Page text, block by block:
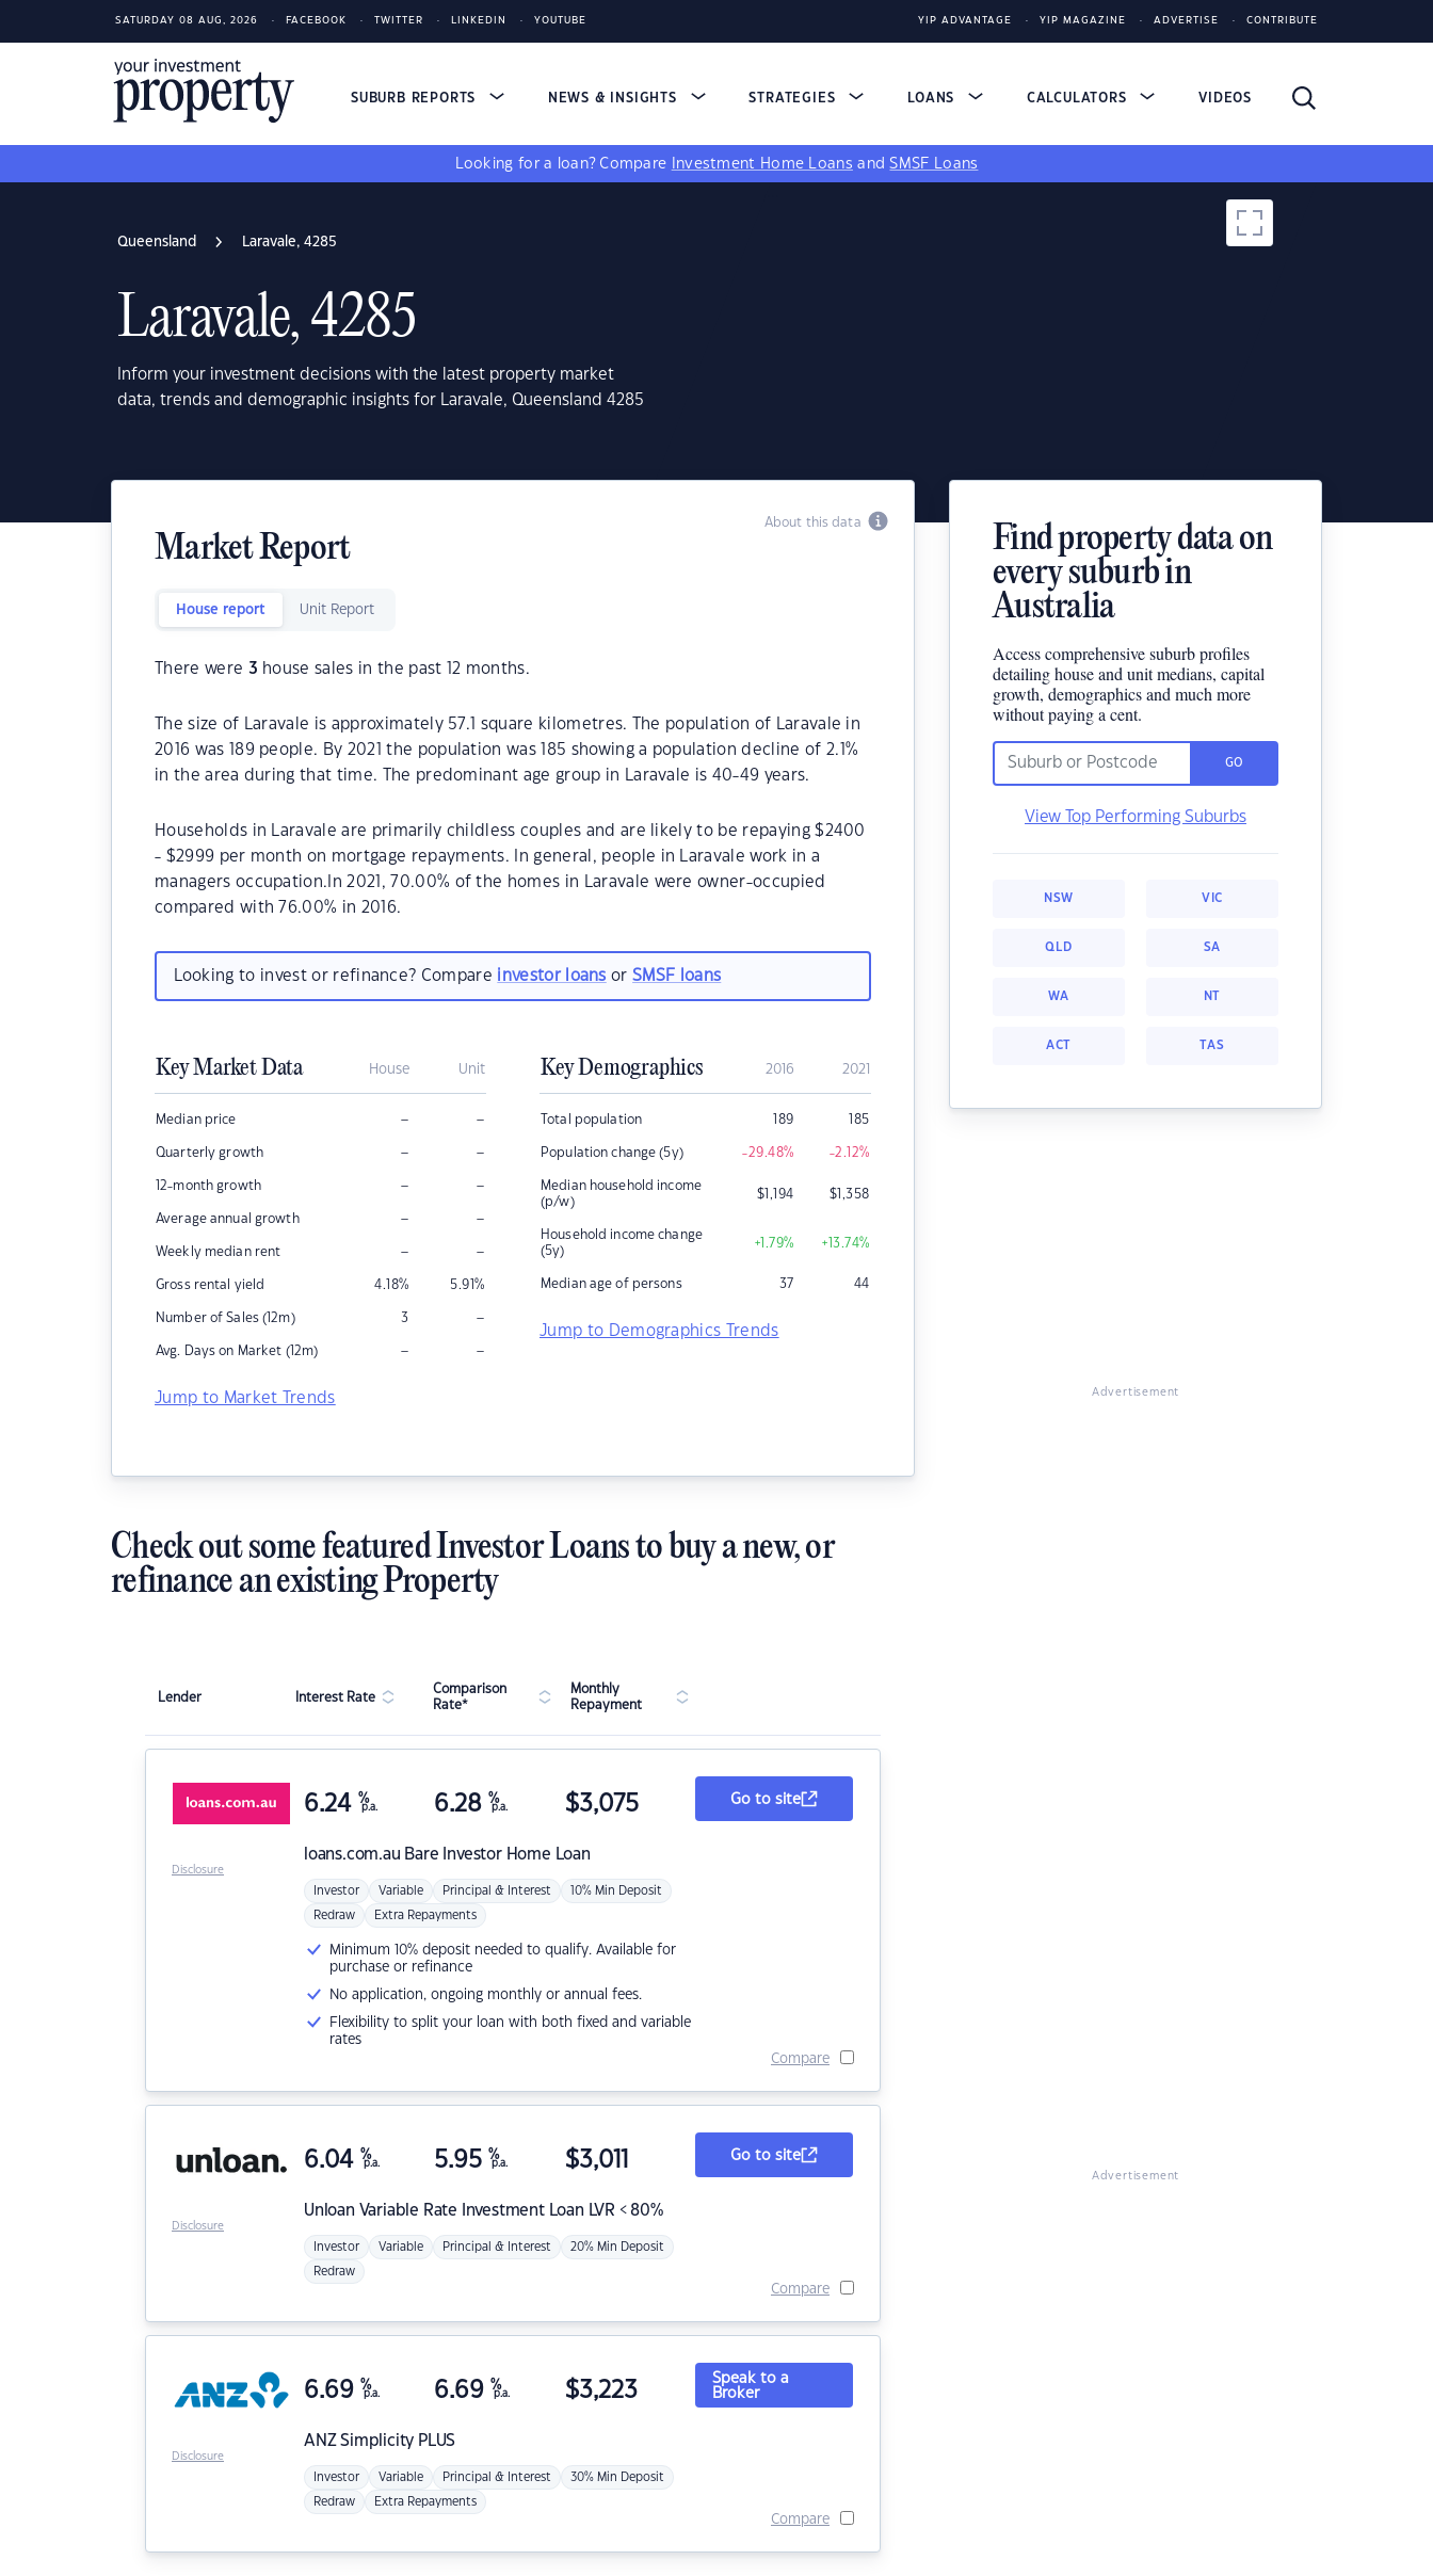
SATURDAY 08 AUG, 2026 FACEBOOK TWITTER LINKEDIN YOUTUBE YIP ADVANTAGE YIP MAGAZINE ADVERTISE CONTRIBUTE
SUBURB REPORTS NEWS & INSIGHTS STRATEGIES LOANS CALCULATORS VIDEOS
Looking for a loan? Compare Investment Home Loans andSMSF Loans
Queensland Laravale, 4285
Laravale, 4285
Inform your investment decisions with the latest property market
data, trends and demographic insights for Laravale, Queensland 4285
About this data
Market Report
House report Unit Report
There were 3 house sales in the past 12 months.
The size of Laravale is approximately 57.1 square kilometres. The population of Laravale in
2016 was 189 people. By 2021 the population was 185 showing a population decline of 2.1%
in the area during that time. The predominant age group in Laravale is 40-49 years.
Households in Laravale are primarily childless couples and are likely to be repaying $2400
- $2999 per month on mortgage repayments. In general, people in Laravale work in a
managers occupation.In 2021, 70.00% of the homes in Laravale were owner-occupied
compared with 76.00% in 2016.
Looking to invest or refinance? Compare investor loans orSMSF loans
Key Market Data House Unit
Median price – –
Quarterly growth – –
12-month growth – –
Average annual growth – –
Weekly median rent – –
Gross rental yield 4.18% 5.91%
Number of Sales (12m) 3 –
Avg. Days on Market (12m) – –
Jump to Market Trends
Key Demographics 2016 2021
Total population 189 185
Population change (5y) -29.48% -2.12%
Median household income
(p/w)
$1,194 $1,358
Household income change
(5y)
+1.79% +13.74%
Median age of persons 37 44
Jump to Demographics Trends
Find property data on
every suburb in
Australia
Access comprehensive suburb profiles
detailing house and unit medians, capital
growth, demographics and much more
without paying a cent.
GO
View Top Performing Suburbs
NSW VIC
QLD SA
WA NT
ACT TAS
Advertisement
Check out some featured Investor Loans to buy a new, or
refinance an existing Property
Lender Interest Rate
Comparison
Rate*
Monthly
Repayment
loans.com.au Bare Investor Home Loan
6.24 %
p.a. 6.28 %
p.a. $3,075
Investor Variable Principal & Interest 10% Min Deposit
Redraw Extra Repayments
Minimum 10% deposit needed to qualify. Available for
purchase or refinance
No application, ongoing monthly or annual fees.
Flexibility to split your loan with both fixed and variable
rates
Go to site
Compare
Disclosure
Unloan Variable Rate Investment Loan LVR < 80%
6.04 %
p.a. 5.95 %
p.a. $3,011
Investor Variable Principal & Interest 20% Min Deposit
Redraw
Go to site
Compare
Disclosure
ANZSimplicity PLUS
6.69 %
p.a. 6.69 %
p.a. $3,223
Investor Variable Principal & Interest 30% Min Deposit
Redraw Extra Repayments
Speak to a
Broker
Compare
Disclosure
Advertisement